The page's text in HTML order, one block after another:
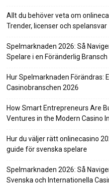
Allt du behöver veta om
Trender, licenser och spelansvar
Spelmarknaden 2026: Så
Spelare i en Föränderlig Bransch
Hur Spelmarknaden Förändras:
Casinobranschen 2026
How Smart Entrepreneurs Are
Ventures in the Modern Casino
Hur du väljer rätt onlinecasino
guide för svenska spelare
Spelmarknaden 2026: Så
Svenska och Internationella